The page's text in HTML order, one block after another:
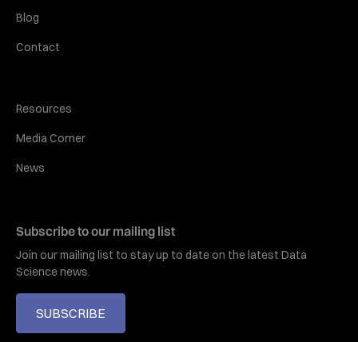
Blog
Contact
Resources
Media Corner
News
Subscribe to our mailing list
Join our mailing list to stay up to date on the latest Data
Science news.
SUBSCRIBE